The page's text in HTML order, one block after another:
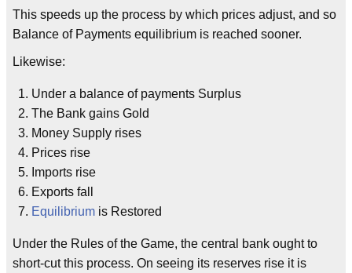
This speeds up the process by which prices adjust, and so
Balance of Payments equilibrium is reached sooner.
Likewise:
Under a balance of payments Surplus
The Bank gains Gold
Money Supply rises
Prices rise
Imports rise
Exports fall
Equilibrium is Restored
Under the Rules of the Game, the central bank ought to
short-cut this process. On seeing its reserves rise it is